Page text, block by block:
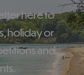
holiday or
and